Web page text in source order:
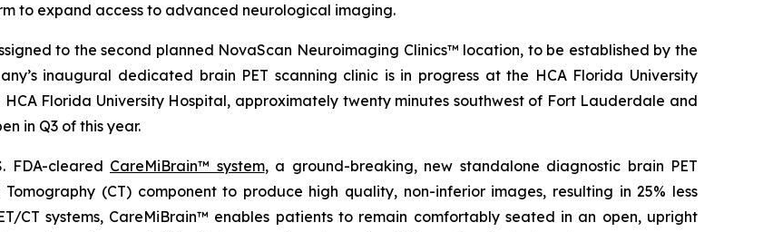
to expand access to advanced neurological imaging.
to the second planned NovaScan Neuroimaging Clinics™ location, to be established by the
inaugural dedicated brain PET scanning clinic is in progress at the HCA Florida University
Florida University Hospital, approximately twenty minutes southwest of Fort Lauderdale and
in Q3 of this year.
FDA-cleared CareMiBrain™ system, a ground-breaking, new standalone diagnostic brain PET
(CT) component to produce high quality, non-inferior images, resulting in 25% less
CT systems, CareMiBrain™ enables patients to remain comfortably seated in an open, upright